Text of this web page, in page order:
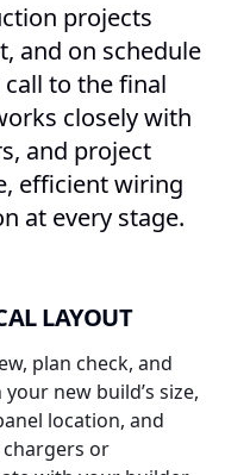
projects
and on schedule
to the final
closely with
and project
efficient wiring
at every stage.
LAYOUT
plan check, and
new build’s size,
location, and
or